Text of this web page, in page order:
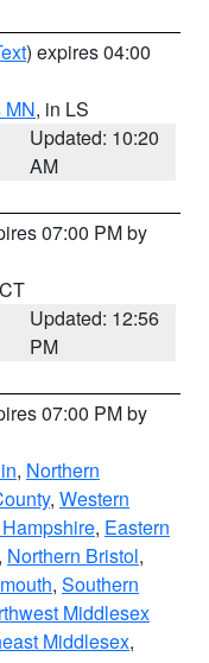
) expires 04:00
MN, in LS
Updated: 10:20
AM
07:00 PM by
Updated: 12:56
PM
07:00 PM by
, Northern
, Western
, Eastern
Northern Bristol,
, Southern
Middlesex
Middlesex,